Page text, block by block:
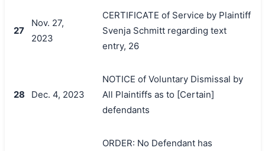
27
Nov. 27,
2023
CERTIFICATE of Service by Plaintiff
Svenja Schmitt regarding text
entry, 26
28 Dec. 4, 2023
NOTICE of Voluntary Dismissal by
All Plaintiffs as to [Certain]
defendants
ORDER: No Defendant has